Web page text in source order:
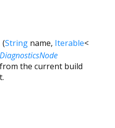
(String name, Iterable<
DiagnosticsNode
the current build